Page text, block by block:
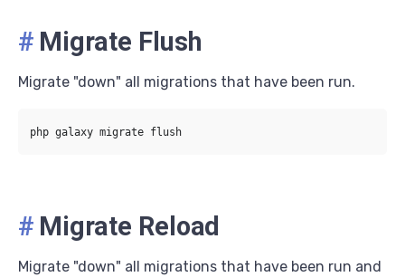
# Migrate Flush
Migrate "down" all migrations that have been run.
# Migrate Reload
Migrate "down" all migrations that have been run and